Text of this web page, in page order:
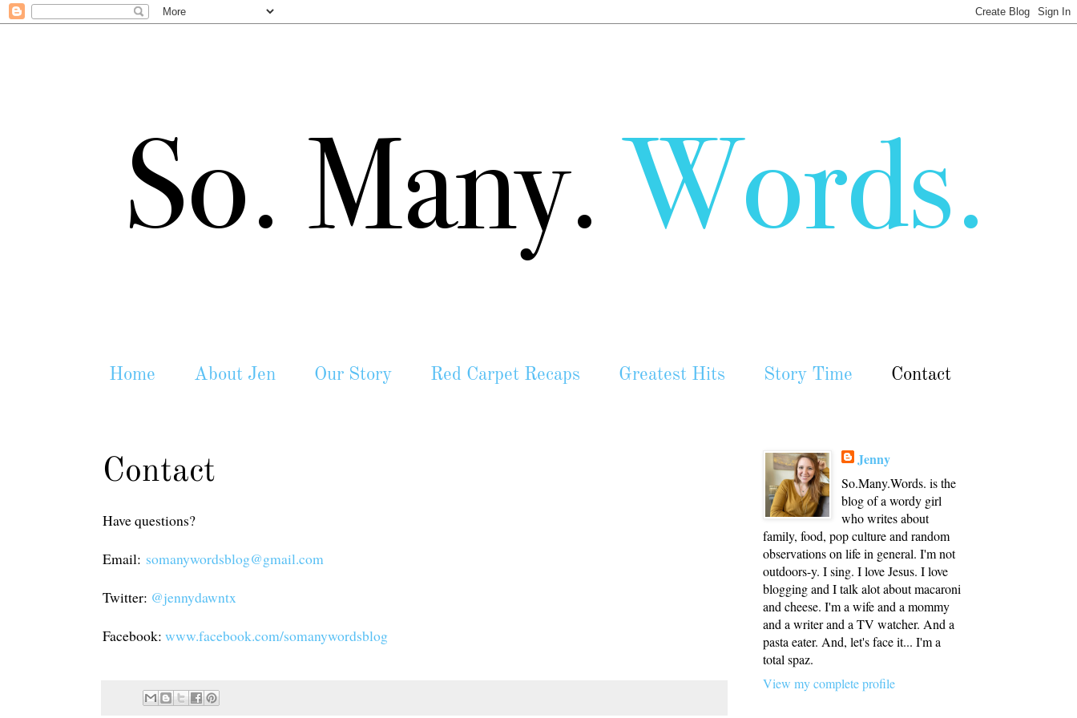
Home About Jen Our Story Red Carpet Recaps Greatest Hits Story Time Contact
Contact
Have questions?
Email: somanywordsblog@gmail.com
Twitter: @jennydawntx
Facebook: www.facebook.com/somanywordsblog
Jenny
So.Many.Words. is the
blog of a wordy girl
who writes about
family, food, pop culture and random
observations on life in general. I'm not
outdoors-y. I sing. I love Jesus. I love
blogging and I talk alot about macaroni
and cheese. I'm a wife and a mommy
and a writer and a TV watcher. And a
pasta eater. And, let's face it... I'm a
total spaz.
View my complete profile